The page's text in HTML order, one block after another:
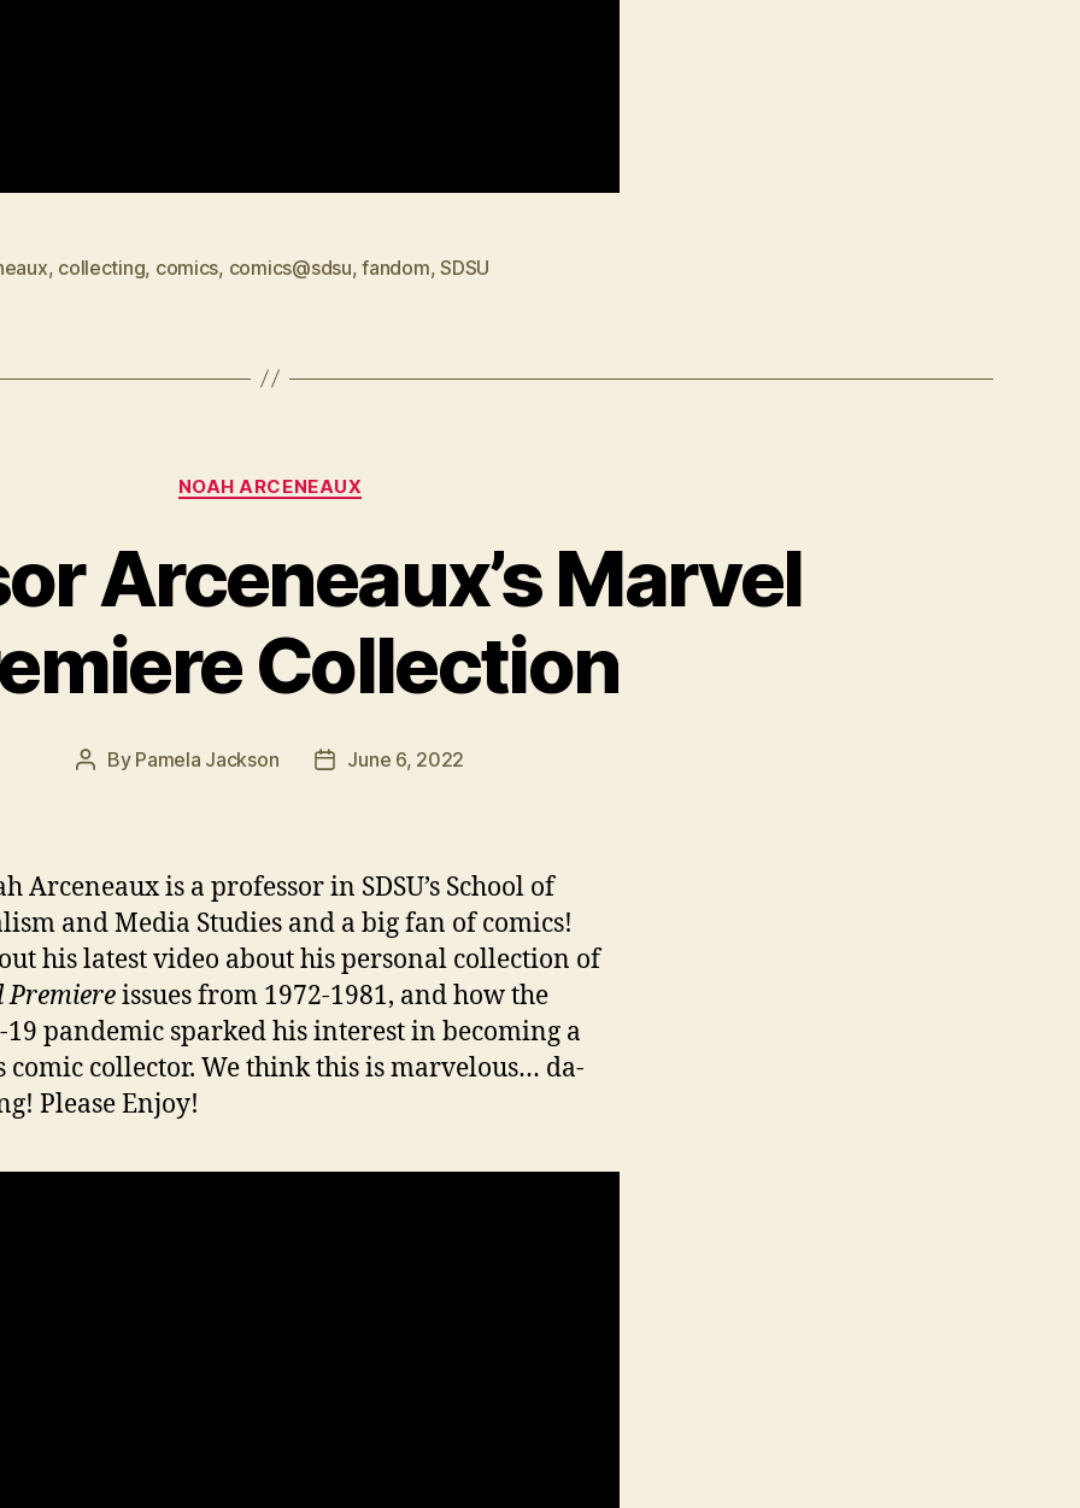
, collecting, comics, comics@sdsu,fandom,SDSU
Categories
NOAH ARCENEAUX
Arceneaux’s Marvel
Collection
Post
By Pamela Jackson
PostJune 6, 2022
Arceneaux is a professor in SDSU’s School of
and Media Studies and a big fan of comics!
his latest video about his personal collection of
Premiereissues from 1972-1981, and how the
19 pandemic sparked his interest in becoming a
comic collector. We think this is marvelous… da-
Please Enjoy!